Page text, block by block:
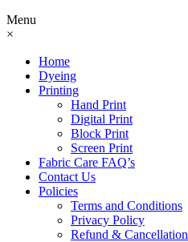
Menu
×
Home
Dyeing
Printing
Hand Print
Digital Print
Block Print
Screen Print
Fabric Care FAQ’s
Contact Us
Policies
Terms and Conditions
Privacy Policy
Refund & Cancellation